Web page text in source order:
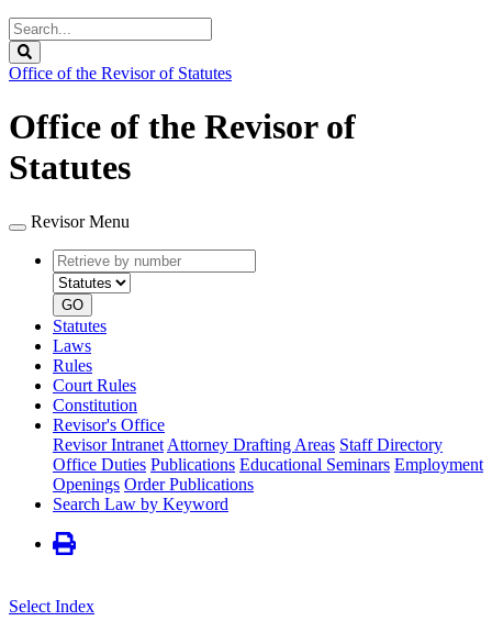
Search
Legislature
Office of the Revisor of Statutes
Office of the Revisor of
Statutes
Revisor Menu
Retrieve
by
number
type
GO
Statutes
Laws
Rules
Court Rules
Constitution
Revisor's Office
Revisor Intranet Attorney Drafting Areas Staff Directory
Office Duties Publications Educational Seminars Employment
Openings Order Publications
Search Law by Keyword
Select Index